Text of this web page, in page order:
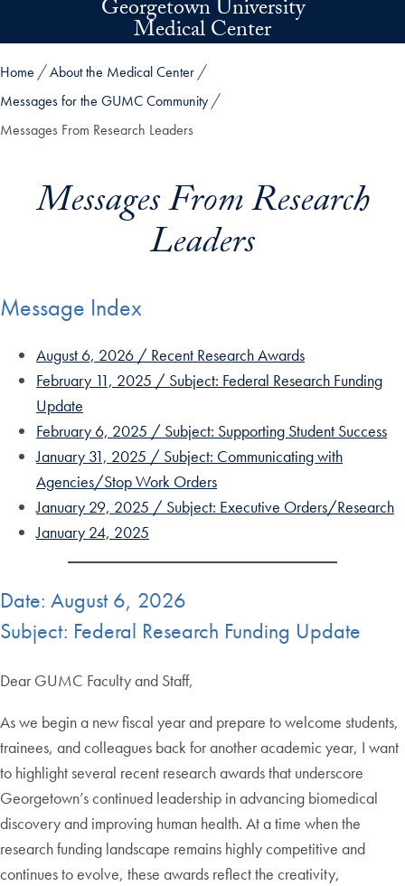
Skip to main contentGeorgetown University
Medical Center
Home
About the Medical Center
Messages for the GUMC Community
Messages From Research Leaders
Messages From Research
Leaders
Message Index
August 6, 2026 / Recent Research Awards
February 11, 2025 / Subject: Federal Research Funding
Update
February 6, 2025 / Subject: Supporting Student Success
January 31, 2025 / Subject: Communicating with
Agencies/Stop Work Orders
January 29, 2025 / Subject: Executive Orders/Research
January 24, 2025
Date: August 6, 2026
Subject: Federal Research Funding Update
Dear GUMC Faculty and Staff,
As we begin a new fiscal year and prepare to welcome students,
trainees, and colleagues back for another academic year, I want
to highlight several recent research awards that underscore
Georgetown’s continued leadership in advancing biomedical
discovery and improving human health. At a time when the
research funding landscape remains highly competitive and
continues to evolve, these awards reflect the creativity,